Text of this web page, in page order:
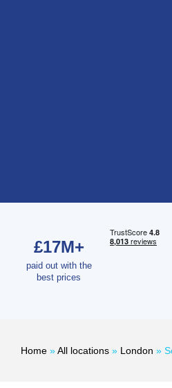
£17M+
paid out with the
best prices
Home »All locations » London »